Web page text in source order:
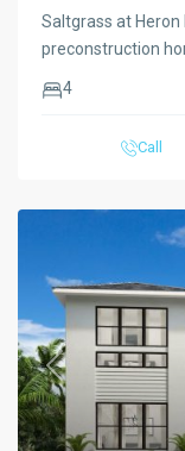
Saltgrass at Heron
preconstruction
4
Call
Previous